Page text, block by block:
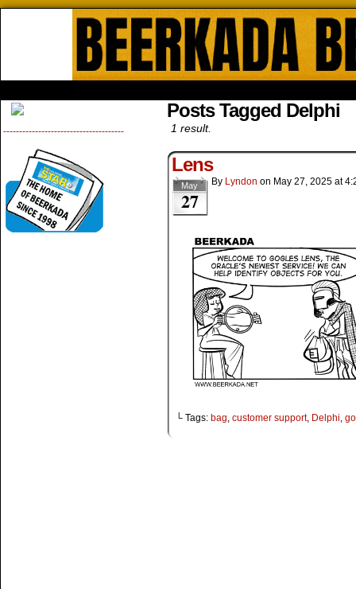
--------------------------------------
Posts Tagged Delphi
1 result.
Lens
May
27
By Lyndon on May 27, 2025 at
└ Tags: bag, customer support, Delphi,